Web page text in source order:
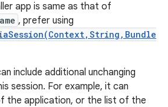
app is same as that of
, prefer using
include additional unchanging
session. For example, it can
the application, or the list of the